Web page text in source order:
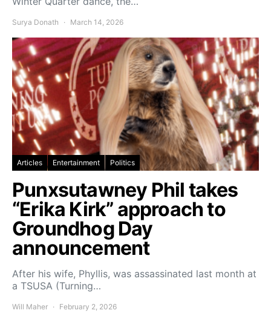
Surya Donath March 14, 2026
Articles Entertainment Politics
Punxsutawney Phil takes
“Erika Kirk” approach to
Groundhog Day
announcement
After his wife, Phyllis, was assassinated last month at
a TSUSA (Turning…
Will Maher February 2, 2026